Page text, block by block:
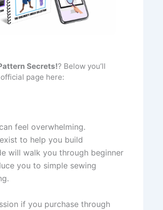
Secrets!? Below you’ll
page here:
feel overwhelming.
exist to help you build
will walk you through beginner
you to simple sewing
if you purchase through